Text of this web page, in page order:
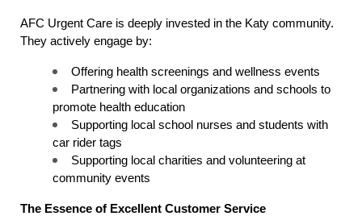
AFC Urgent Care is deeply invested in the Katy community.
They actively engage by:
Offering health screenings and wellness events
Partnering with local organizations and schools to
promote health education
Supporting local school nurses and students with
car rider tags
Supporting local charities and volunteering at
community events
The Essence of Excellent Customer Service